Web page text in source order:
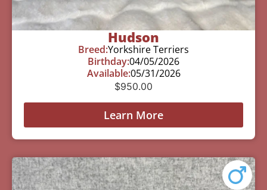
Hudson
Breed:Yorkshire Terriers
Birthday:04/05/2026
Available:05/31/2026
$950.00
Learn More